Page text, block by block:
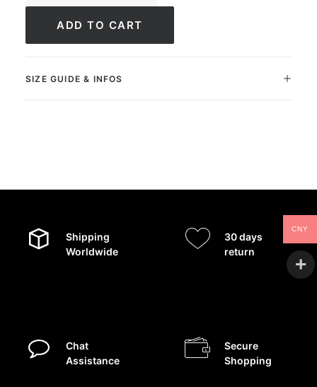
ADD TO CART
SIZE GUIDE & INFOS
Shipping
Worldwide
30 days
return
Chat
Assistance
Secure
Shopping
CNY